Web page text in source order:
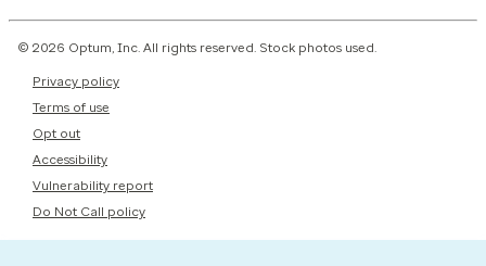
© 2026 Optum, Inc. All rights reserved. Stock photos used.
Privacy policy
Terms of use
Opt out
Accessibility
Vulnerability report
Do Not Call policy